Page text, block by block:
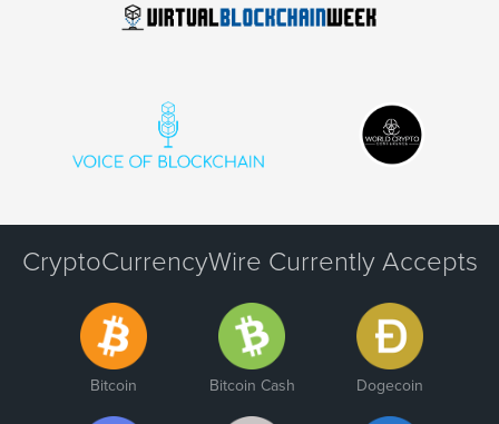
CryptoCurrencyWire Currently Accepts
Bitcoin Bitcoin Cash Dogecoin